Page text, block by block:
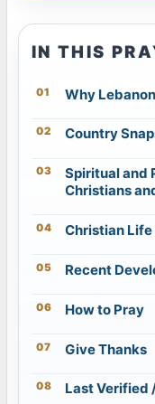
IN THIS
Why
Country
Spiritual and
Christians
Christian
Recent
How to Pray
Give Thanks
Last Verified